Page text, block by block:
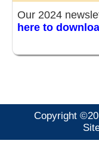
Our 2024
here to
Copyright